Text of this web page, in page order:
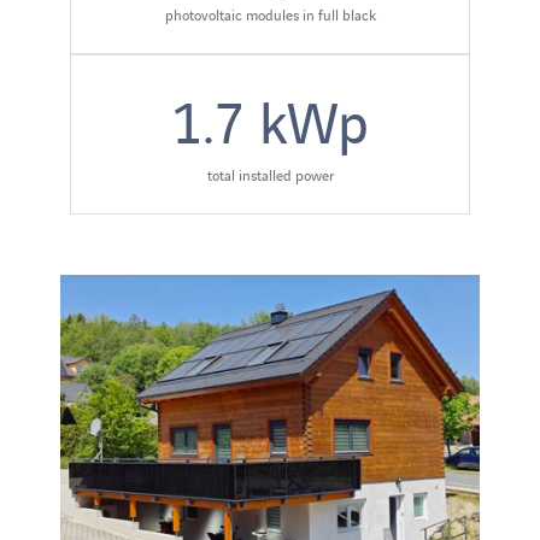
photovoltaic modules in full black
1.7 kWp
total installed power